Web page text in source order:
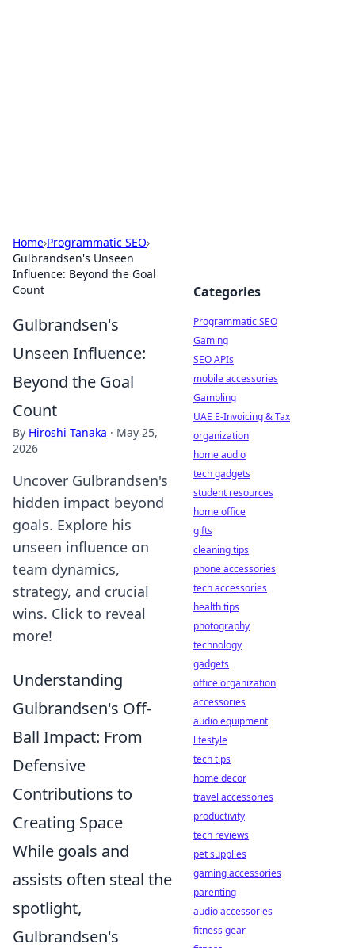
Home›Programmatic SEO›
Gulbrandsen's Unseen
Influence: Beyond the Goal
Count
Gulbrandsen's
Unseen Influence:
Beyond the Goal
Count
By Hiroshi Tanaka · May 25,
2026
Uncover Gulbrandsen's
hidden impact beyond
goals. Explore his
unseen influence on
team dynamics,
strategy, and crucial
wins. Click to reveal
more!
Understanding
Gulbrandsen's Off-
Ball Impact: From
Defensive
Contributions to
Creating Space
While goals and
assists often steal the
spotlight,
Gulbrandsen's
Categories
Programmatic SEO
Gaming
SEO APIs
mobile accessories
Gambling
UAE E-Invoicing & Tax
organization
home audio
tech gadgets
student resources
home office
gifts
cleaning tips
phone accessories
tech accessories
health tips
photography
technology
gadgets
office organization
accessories
audio equipment
lifestyle
tech tips
home decor
travel accessories
productivity
tech reviews
pet supplies
gaming accessories
parenting
audio accessories
fitness gear